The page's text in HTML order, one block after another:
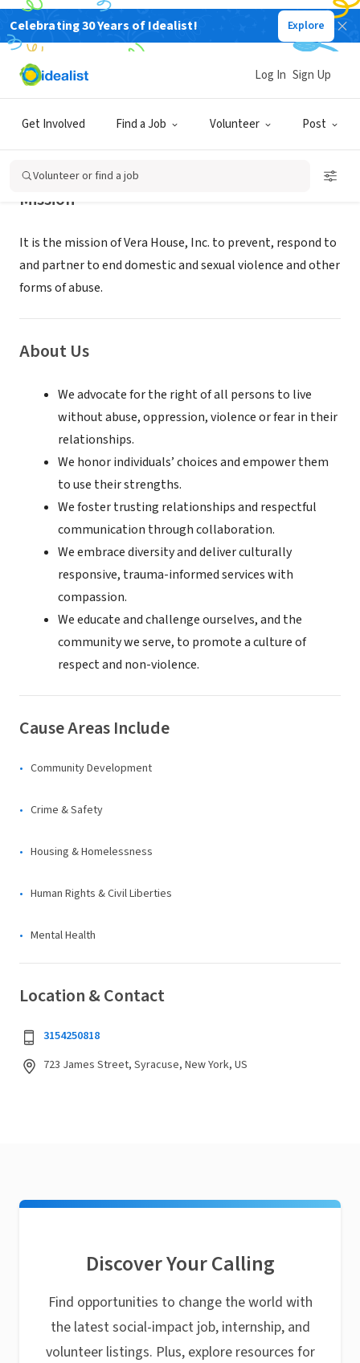
Celebrating 30 Years of Idealist! Explore
Get Involved Find a Job Volunteer Post
Log In Sign Up
Volunteer or find a job
NONPROFIT
Vera House
Mission
It is the mission of Vera House, Inc. to prevent, respond to
and partner to end domestic and sexual violence and other
forms of abuse.
About Us
We advocate for the right of all persons to live
without abuse, oppression, violence or fear in their
relationships.
We honor individuals’ choices and empower them
to use their strengths.
We foster trusting relationships and respectful
communication through collaboration.
We embrace diversity and deliver culturally
responsive, trauma-informed services with
compassion.
We educate and challenge ourselves, and the
community we serve, to promote a culture of
respect and non-violence.
Cause Areas Include
Community Development
Crime & Safety
Housing & Homelessness
Human Rights & Civil Liberties
Mental Health
Location & Contact
3154250818
723 James Street, Syracuse, New York, US
Discover Your Calling
Find opportunities to change the world with
the latest social-impact job, internship, and
volunteer listings. Plus, explore resources for